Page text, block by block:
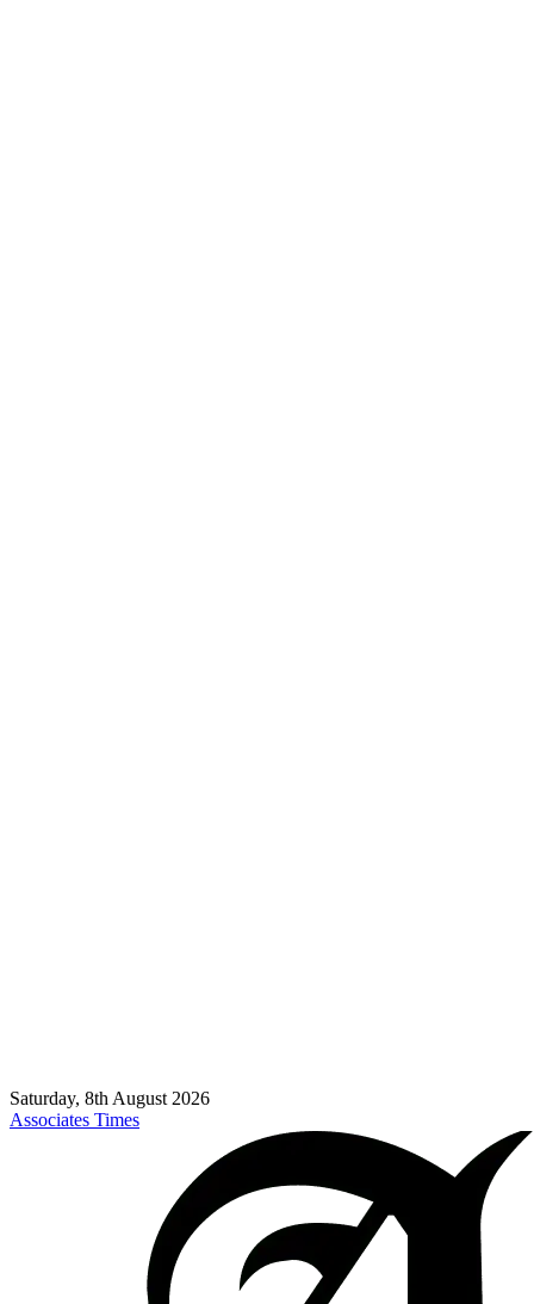
Saturday, 8th August 2026
Associates Times